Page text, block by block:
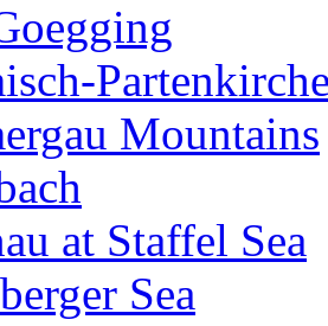
Mountains
at Staffel Sea
Sea